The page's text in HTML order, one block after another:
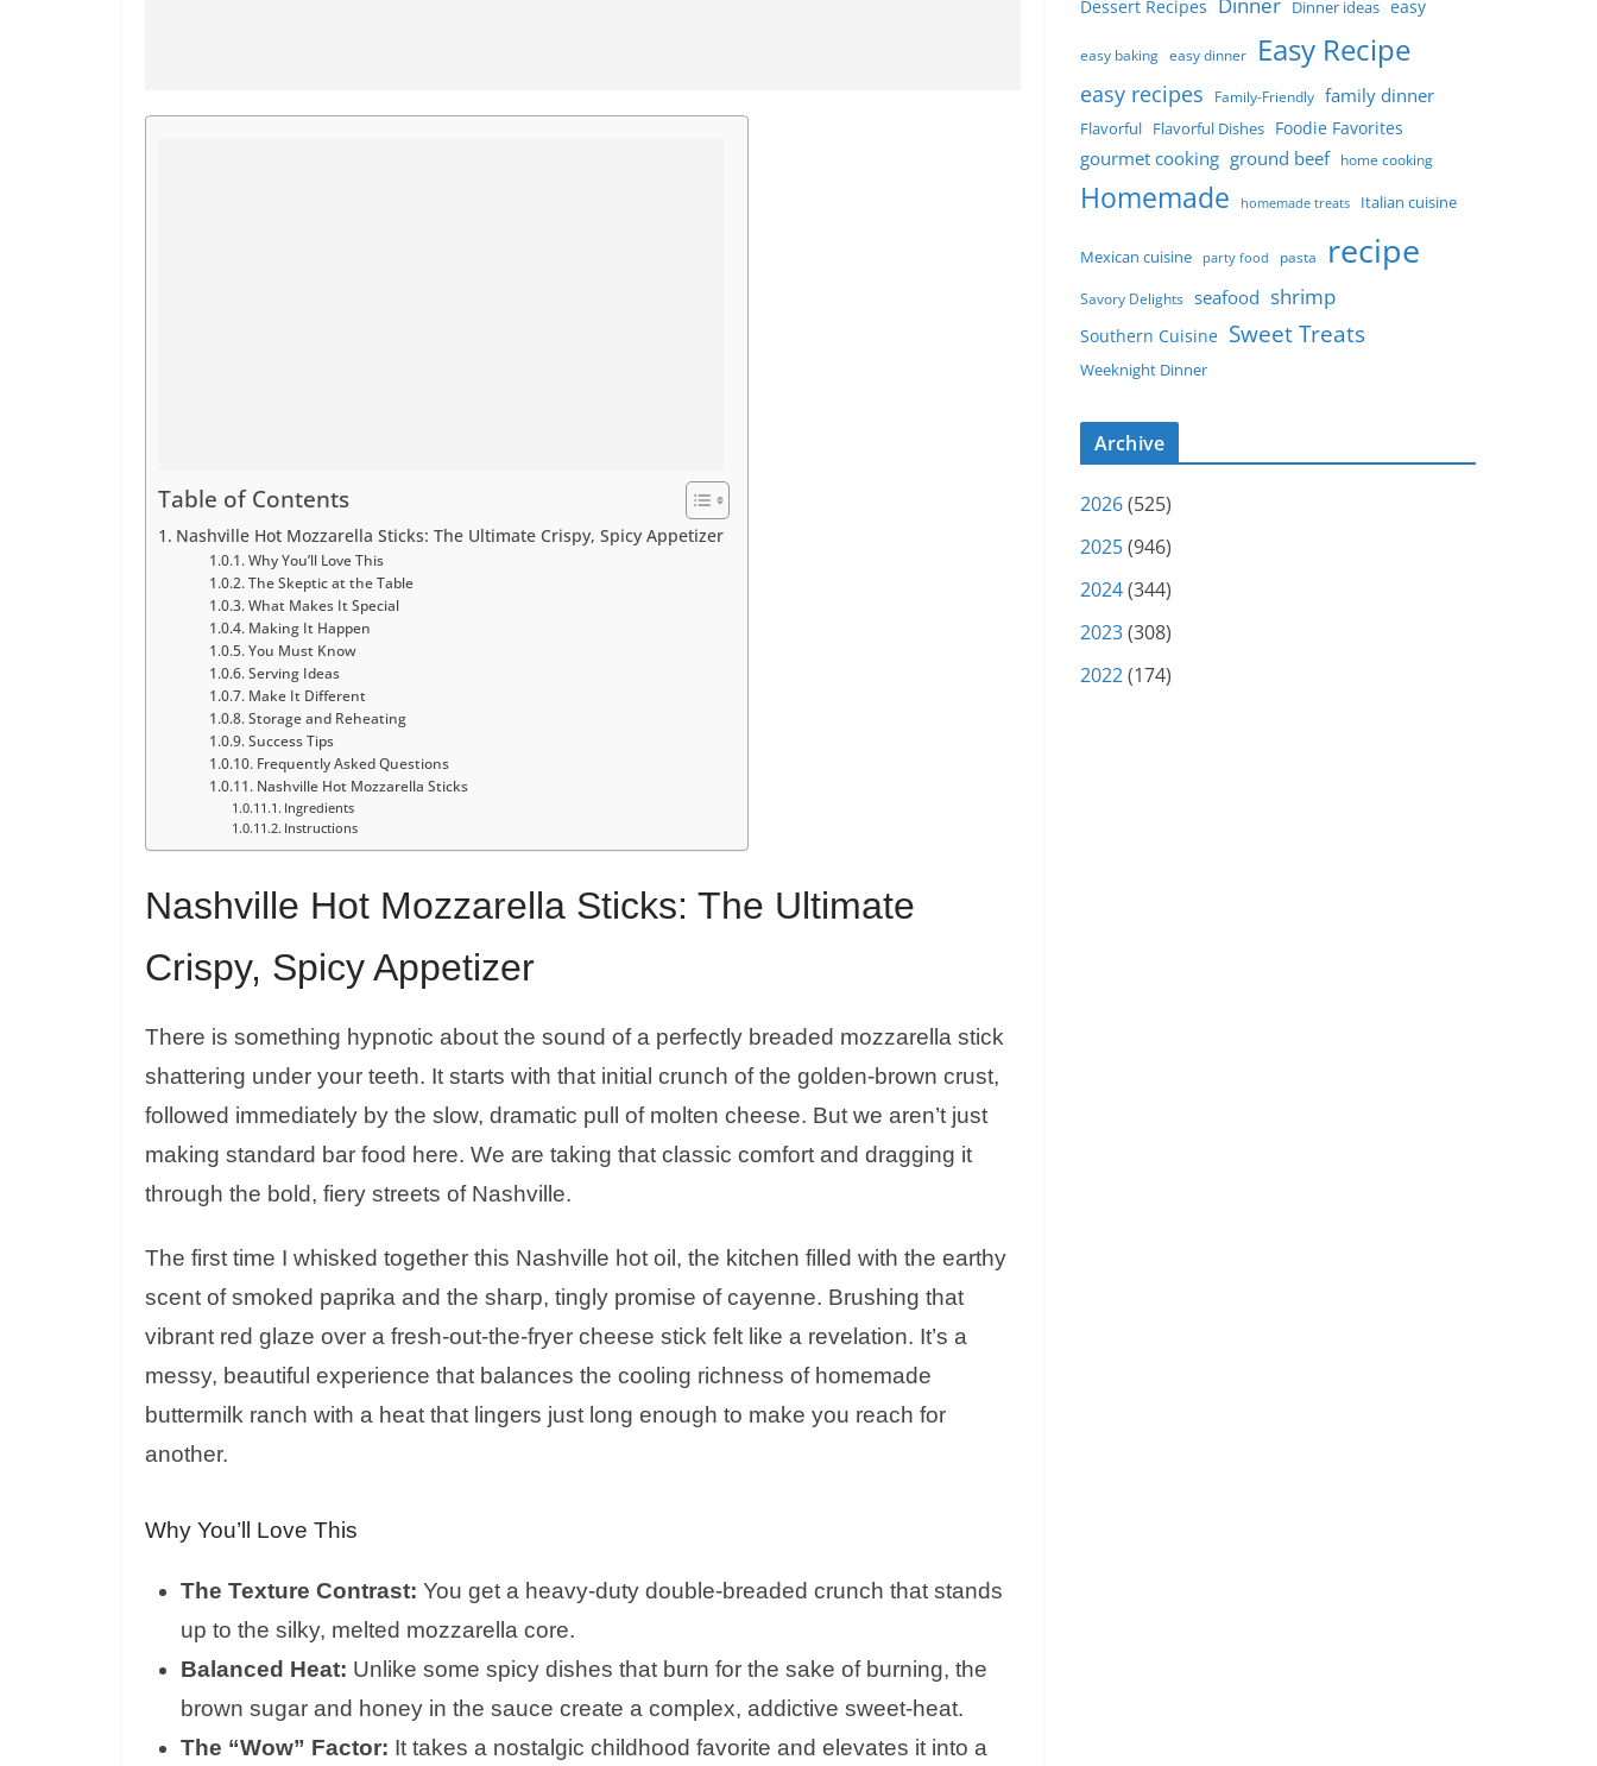
Table of Contents
Nashville Hot Mozzarella Sticks: The Ultimate Crispy, Spicy Appetizer
Why You’ll Love This
The Skeptic at the Table
What Makes It Special
Making It Happen
You Must Know
Serving Ideas
Make It Different
Storage and Reheating
Success Tips
Frequently Asked Questions
Nashville Hot Mozzarella Sticks
Ingredients
Instructions
Nashville Hot Mozzarella Sticks: The Ultimate
Crispy, Spicy Appetizer
There is something hypnotic about the sound of a perfectly breaded mozzarella stick
shattering under your teeth. It starts with that initial crunch of the golden-brown crust,
followed immediately by the slow, dramatic pull of molten cheese. But we aren’t just
making standard bar food here. We are taking that classic comfort and dragging it
through the bold, fiery streets of Nashville.
The first time I whisked together this Nashville hot oil, the kitchen filled with the earthy
scent of smoked paprika and the sharp, tingly promise of cayenne. Brushing that
vibrant red glaze over a fresh-out-the-fryer cheese stick felt like a revelation. It’s a
messy, beautiful experience that balances the cooling richness of homemade
buttermilk ranch with a heat that lingers just long enough to make you reach for
another.
Why You’ll Love This
The Texture Contrast: You get a heavy-duty double-breaded crunch that stands
up to the silky, melted mozzarella core.
Balanced Heat: Unlike some spicy dishes that burn for the sake of burning, the
brown sugar and honey in the sauce create a complex, addictive sweet-heat.
The “Wow” Factor: It takes a nostalgic childhood favorite and elevates it into a
Dessert Recipes Dinner ideas easy
easy baking easy dinner Easy Recipe
easy recipes Family-Friendly family dinner
Flavorful Flavorful Dishes Foodie Favorites
gourmet cooking ground beef home cooking
Homemade homemade treats Italian cuisine
Mexican cuisine party food pasta recipe
Savory Delights seafood shrimp
Southern Cuisine Sweet Treats
Weeknight Dinner
Archive
2026(525)
2025(946)
2024(344)
2023(308)
2022(174)